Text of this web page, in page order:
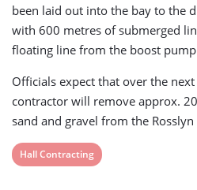
been laid out into the bay to the
with 600 metres of submerged
floating line from the boost
Officials expect that over the
contractor will remove approx.
sand and gravel from the Rosslyn
View
Hall Contracting